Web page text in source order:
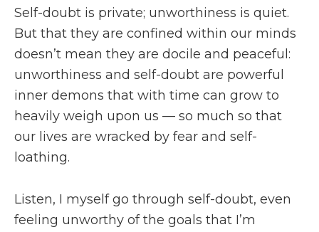
Self-doubt is private; unworthiness is quiet.
But that they are confined within our minds
doesn’t mean they are docile and peaceful:
unworthiness and self-doubt are powerful
inner demons that with time can grow to
heavily weigh upon us — so much so that
our lives are wracked by fear and self-
loathing.
Listen, I myself go through self-doubt, even
feeling unworthy of the goals that I’m